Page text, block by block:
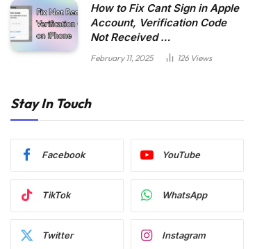
How to Fix Cant Sign in Apple
Account, Verification Code
Not Received …
February 11, 2025 126 Views
Stay In Touch
Facebook YouTube
TikTok WhatsApp
Twitter Instagram